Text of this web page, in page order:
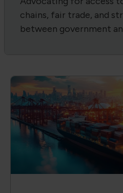
chains, fair trade, and
between government